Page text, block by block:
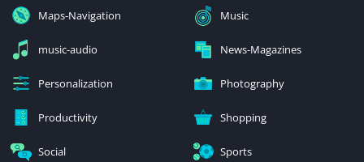
Maps-Navigation Music
music-audio News-Magazines
Personalization Photography
Productivity Shopping
Social Sports